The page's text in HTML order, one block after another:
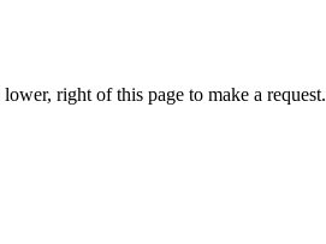
right of this page to make a request.